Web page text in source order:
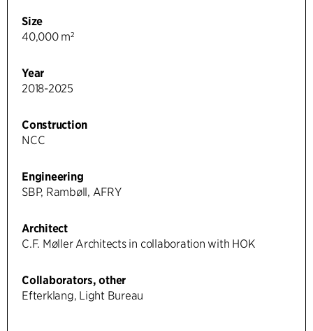
Size
40,000 m²
Year
2018-2025
Construction
NCC
Engineering
SBP, Rambøll, AFRY
Architect
C.F. Møller Architects in collaboration with HOK
Collaborators, other
Efterklang, Light Bureau